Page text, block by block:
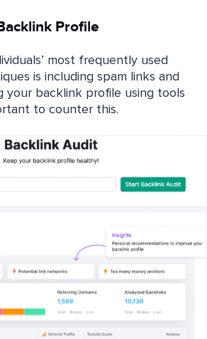
Profile
most frequently used
is including spam links and
your backlink profile using tools
to counter this.